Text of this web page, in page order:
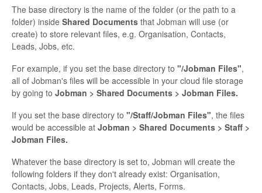
The base directory is the name of the folder (or the path to a
folder) inside Shared Documents that Jobman will use (or
create) to store relevant files, e.g. Organisation, Contacts,
Leads, Jobs, etc.
For example, if you set the base directory to "/Jobman Files",
all of Jobman's files will be accessible in your cloud file storage
by going to Jobman > Shared Documents > Jobman Files.
If you set the base directory to "/Staff/Jobman Files", the files
would be accessible at Jobman > Shared Documents > Staff >
Jobman Files.
Whatever the base directory is set to, Jobman will create the
following folders if they don't already exist: Organisation,
Contacts, Jobs, Leads, Projects, Alerts, Forms.